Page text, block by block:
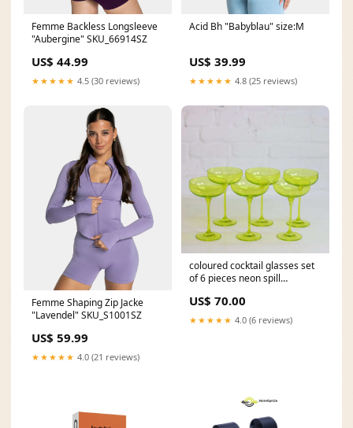
Femme Backless Longsleeve
"Aubergine" SKU_66914SZ
US$ 44.99
★★★★★ 4.5 (30 reviews)
Acid Bh "Babyblau" size:M
US$ 39.99
★★★★★ 4.8 (25 reviews)
Femme Shaping Zip Jacke
"Lavendel" SKU_S1001SZ
US$ 59.99
★★★★★ 4.0 (21 reviews)
coloured cocktail glasses set
of 6 pieces neon spill
US$ 70.00
★★★★★ 4.0 (6 reviews)